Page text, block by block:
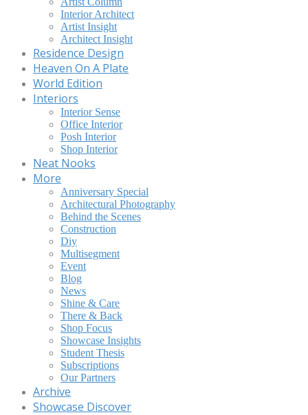
Interior Architect
Artist Insight
Architect Insight
Residence Design
Heaven On A Plate
World Edition
Interiors
Interior Sense
Office Interior
Posh Interior
Shop Interior
Neat Nooks
More
Anniversary Special
Architectural Photography
Behind the Scenes
Construction
Diy
Multisegment
Event
Blog
News
Shine & Care
There & Back
Shop Focus
Showcase Insights
Student Thesis
Subscriptions
Our Partners
Archive
Showcase Discover